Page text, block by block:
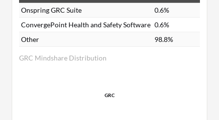
GRC Mindshare Distribution
Onspring GRC Suite
0.6%
ConvergePoint Health and Safety Software 0.6%
Other
98.8%
GRC